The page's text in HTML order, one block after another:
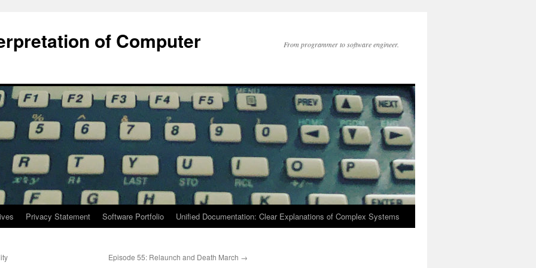
of Computer
From programmer to software engineer.
Privacy Statement Software Portfolio Unified Documentation: Clear Explanations of Complex Systems
Episode 55: Relaunch and Death March →